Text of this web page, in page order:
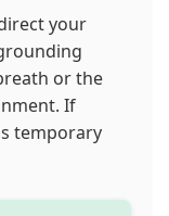
your
or the
If
temporary